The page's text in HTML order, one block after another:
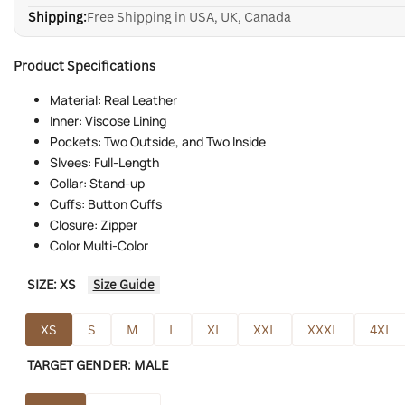
Shipping:Free Shipping in USA, UK, Canada
Product Specifications
Material: Real Leather
Inner: Viscose Lining
Pockets: Two Outside, and Two Inside
Slvees: Full-Length
Collar: Stand-up
Cuffs: Button Cuffs
Closure: Zipper
Color Multi-Color
SIZE:XS Size Guide
XS S M L XL XXL XXXL 4XL
TARGET GENDER: MALE